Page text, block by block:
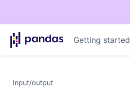
Getting started
Input/output